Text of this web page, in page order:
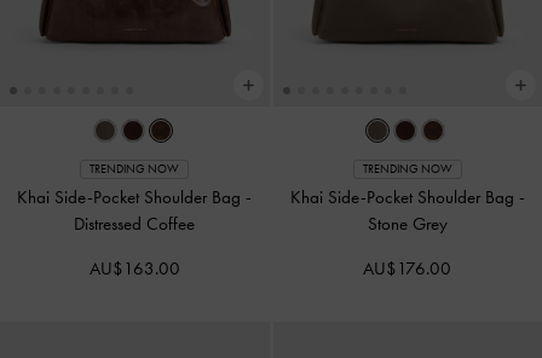
TRENDING NOW
Khai Side-Pocket Shoulder Bag -
Distressed Coffee
AU$163.00
TRENDING NOW
Khai Side-Pocket Shoulder Bag -
Stone Grey
AU$176.00